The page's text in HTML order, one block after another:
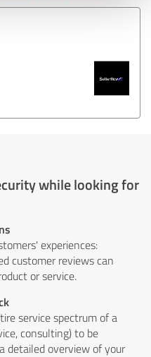
while looking for
experiences:
customer reviews can
or service.
service spectrum of a
consulting) to be
detailed overview of your